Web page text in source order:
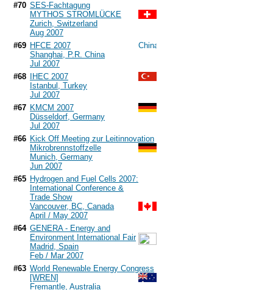
#70 SES-Fachtagung
MYTHOS STROMLÜCKE
Zurich, Switzerland
Aug 2007
#69 HFCE 2007
Shanghai, P.R. China
Jul 2007
#68
IHEC 2007
Istanbul, Turkey
Jul 2007
#67 KMCM 2007
Düsseldorf, Germany
Jul 2007
#66 Kick Off Meeting zur Leitinnovation
Mikrobrennstoffzelle
Munich, Germany
Jun 2007
#65 Hydrogen and Fuel Cells 2007:
International Conference &
Trade Show
Vancouver, BC, Canada
April / May 2007
#64 GENERA - Energy and
Environment International Fair
Madrid, Spain
Feb / Mar 2007
#63 World Renewable Energy Congress
[WREN]
Fremantle, Australia